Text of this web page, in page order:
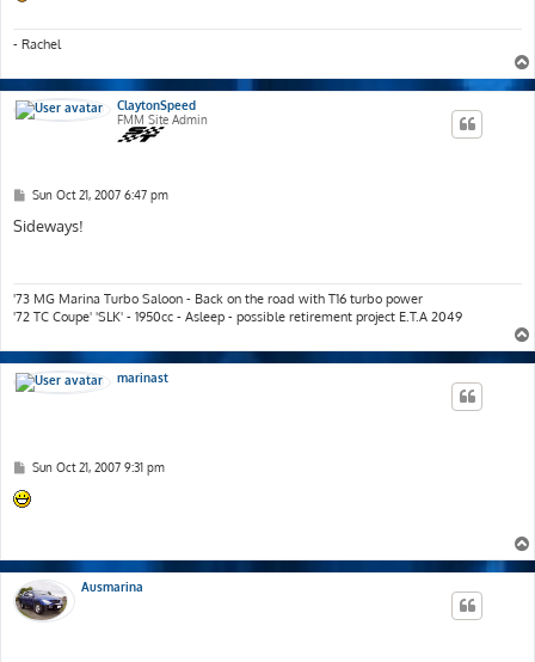
- Rachel
ClaytonSpeed
FMM Site Admin
P
s
Sun Oct 21, 2007 6:47 pm
Sideways!
'73 MG Marina Turbo Saloon - Back on the road with T16 turbo power
'72 TC Coupe' 'SLK' - 1950cc - Asleep - possible retirement project E.T.A 2049
marinast
P
s
t
Sun Oct 21, 2007 9:31 pm
Ausmarina